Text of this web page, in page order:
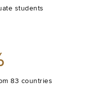
students
83 countries